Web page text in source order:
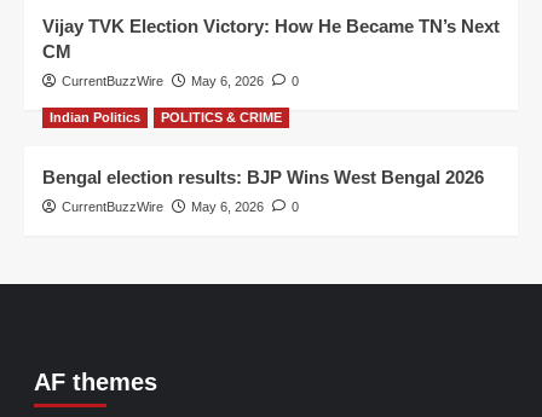
Vijay TVK Election Victory: How He Became TN’s Next
CM
CurrentBuzzWire May 6, 2026 0
Indian Politics POLITICS & CRIME
Bengal election results: BJP Wins West Bengal 2026
CurrentBuzzWire May 6, 2026 0
AF themes